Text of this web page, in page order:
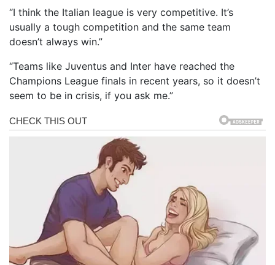
“I think the Italian league is very competitive. It’s
usually a tough competition and the same team
doesn’t always win.”
“Teams like Juventus and Inter have reached the
Champions League finals in recent years, so it doesn’t
seem to be in crisis, if you ask me.”